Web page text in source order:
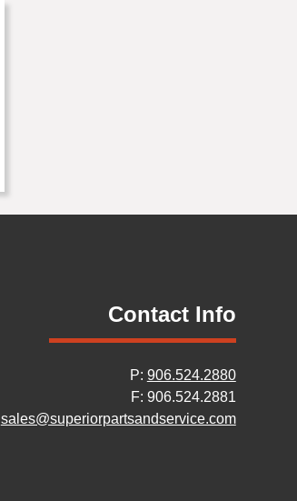
Contact Info
P: 906.524.2880
F: 906.524.2881
sales@superiorpartsandservice.com